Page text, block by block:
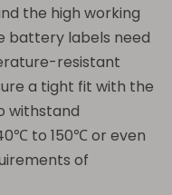
the high working
battery labels need
resistant
a tight fit with the
withstand
to 150℃ or even
of